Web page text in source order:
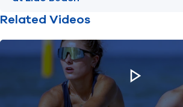
Related Videos